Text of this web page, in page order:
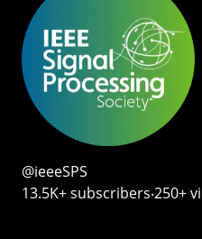
@ieeeSPS
13.5K+ subscribers‧250+